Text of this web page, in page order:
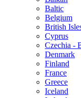
Baltic
Belgium
British
Cyprus
Czechia -
Denmark
Finland
France
Greece
Iceland